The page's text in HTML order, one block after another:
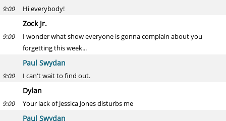
9:00 Hi everybody!
Zock Jr.
9:00
I wonder what show everyone is gonna complain about you
forgetting this week...
Paul Swydan
9:00 I can't wait to find out.
Dylan
9:00 Your lack of Jessica Jones disturbs me
Paul Swydan